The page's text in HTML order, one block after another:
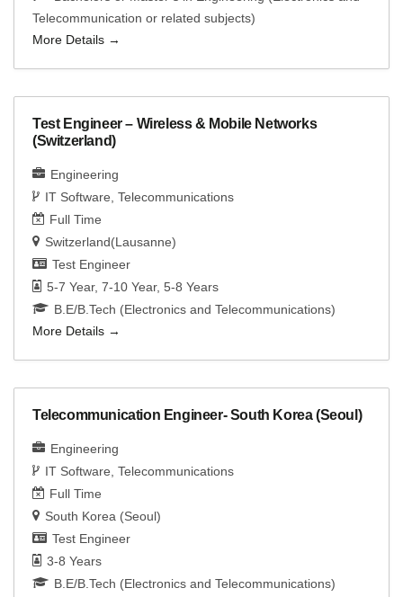
Telecommunication or related subjects)
More Details
Test Engineer – Wireless & Mobile Networks
(Switzerland)
Engineering
IT Software Telecommunications
Full Time
Switzerland(Lausanne)
Test Engineer
5-7 Year 7-10 Year 5-8 Years
B.E/B.Tech (Electronics and Telecommunications)
More Details
Telecommunication Engineer- South Korea (Seoul)
Engineering
IT Software Telecommunications
Full Time
South Korea (Seoul)
Test Engineer
3-8 Years
B.E/B.Tech (Electronics and Telecommunications)